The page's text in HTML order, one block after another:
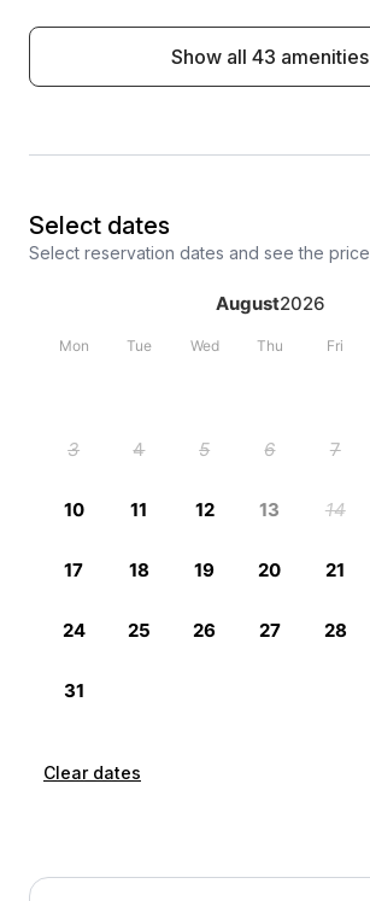
Show all 43 amenities
Select dates
Select reservation dates and see the price
Clear dates